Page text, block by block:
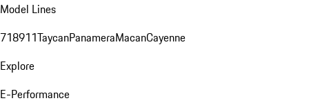
Model Lines
718911TaycanPanameraMacanCayenne
Explore
E-Performance